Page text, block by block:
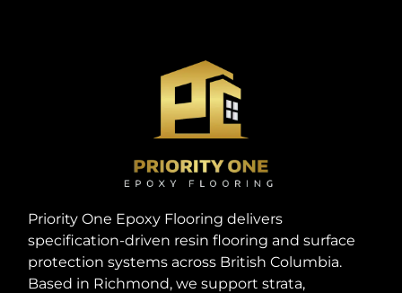
Priority One Epoxy Flooring delivers
specification-driven resin flooring and surface
protection systems across British Columbia.
Based in Richmond, we support strata,